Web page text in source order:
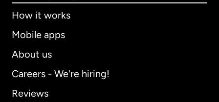
How it works
Mobile apps
About us
Careers - We're hiring!
Reviews